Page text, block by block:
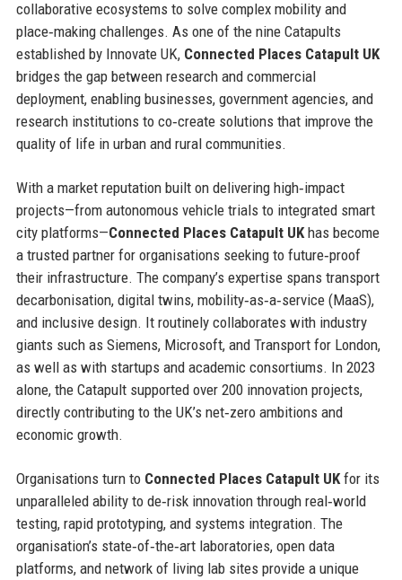
collaborative ecosystems to solve complex mobility and
place‑making challenges. As one of the nine Catapults
established by Innovate UK, Connected Places Catapult UK
bridges the gap between research and commercial
deployment, enabling businesses, government agencies, and
research institutions to co‑create solutions that improve the
quality of life in urban and rural communities.
With a market reputation built on delivering high‑impact
projects—from autonomous vehicle trials to integrated smart
city platforms—Connected Places Catapult UKhas become
a trusted partner for organisations seeking to future‑proof
their infrastructure. The company’s expertise spans transport
decarbonisation, digital twins, mobility‑as‑a‑service (MaaS),
and inclusive design. It routinely collaborates with industry
giants such as Siemens, Microsoft, and Transport for London,
as well as with startups and academic consortiums. In 2023
alone, the Catapult supported over 200 innovation projects,
directly contributing to the UK’s net‑zero ambitions and
economic growth.
Organisations turn to Connected Places Catapult UKfor its
unparalleled ability to de‑risk innovation through real‑world
testing, rapid prototyping, and systems integration. The
organisation’s state‑of‑the‑art laboratories, open data
platforms, and network of living lab sites provide a unique